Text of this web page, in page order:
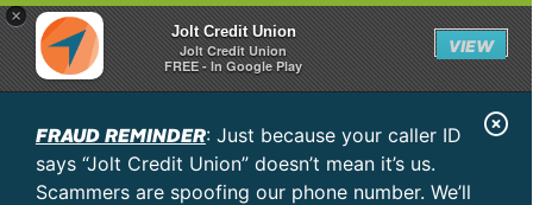
×
Jolt Credit Union
Jolt Credit Union
FREE - In Google Play
VIEW
FRAUD REMINDER: Just because your caller ID
says “Jolt Credit Union” doesn’t mean it’s us.
Scammers are spoofing our phone number. We’ll
C